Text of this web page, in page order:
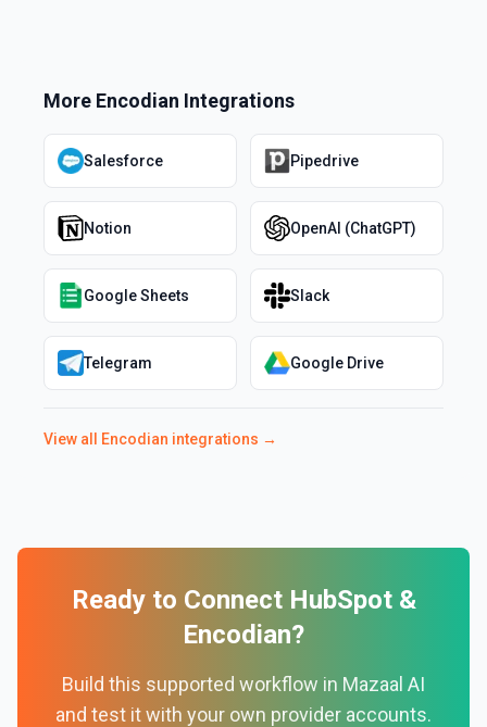
More Encodian Integrations
Salesforce Pipedrive
Notion OpenAI (ChatGPT)
Google Sheets Slack
Telegram Google Drive
View all Encodian integrations →
Ready to Connect HubSpot&
Encodian?
Build this supported workflow in Mazaal AI
and test it with your own provider accounts.